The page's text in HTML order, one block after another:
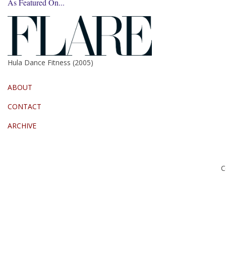
As Featured On...
Hula Dance Fitness (2005)
ABOUT
CONTACT
ARCHIVE